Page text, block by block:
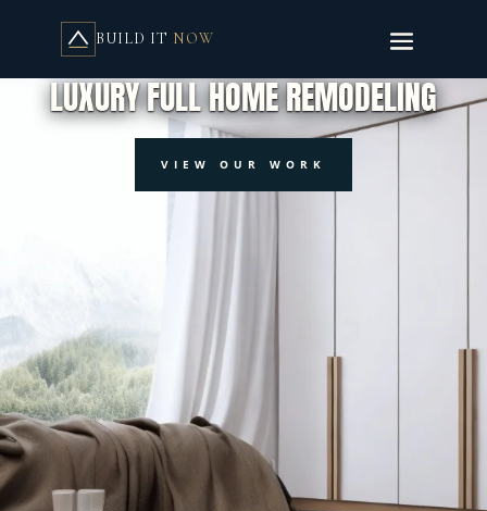
BUILD IT NOW
LUXURY FULL HOME REMODELING
VIEW OUR WORK